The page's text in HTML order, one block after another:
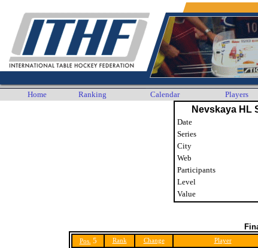
Home Ranking Calendar Players
Nevskaya HL
Date
Series
City
Web
Participants
Level
Value
Pos. 5 Rank Change Player